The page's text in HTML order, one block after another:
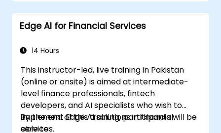
Implement practical AI solutions on edge
devices.
Evaluate and improve the performance
Address ethical and security
Edge AI for Financial Services
14 Hours
This instructor-led, live training in Pakistan
(online or onsite) is aimed at intermediate-
level finance professionals, fintech
developers, and AI specialists who wish to
implement Edge AI solutions in financial
services.
By the end of this training, participants will be
able to: